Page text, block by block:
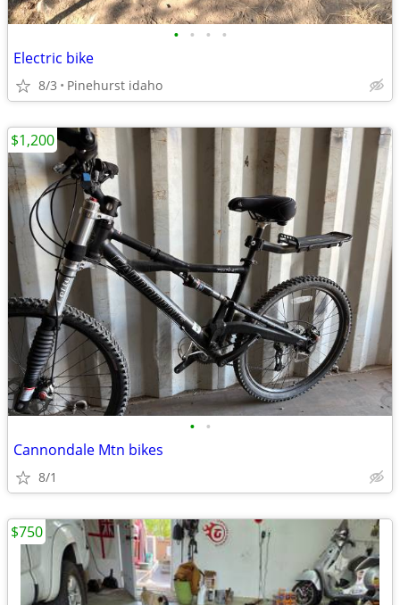
• • • •
Electric bike
8/3 Pinehurst idaho
• •
Cannondale Mtn bikes
8/1
$1,200
$750